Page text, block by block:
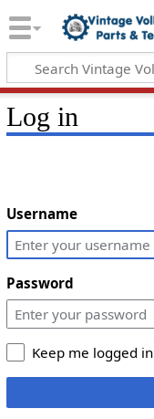
Log in
Username
Password
Keep me logged in